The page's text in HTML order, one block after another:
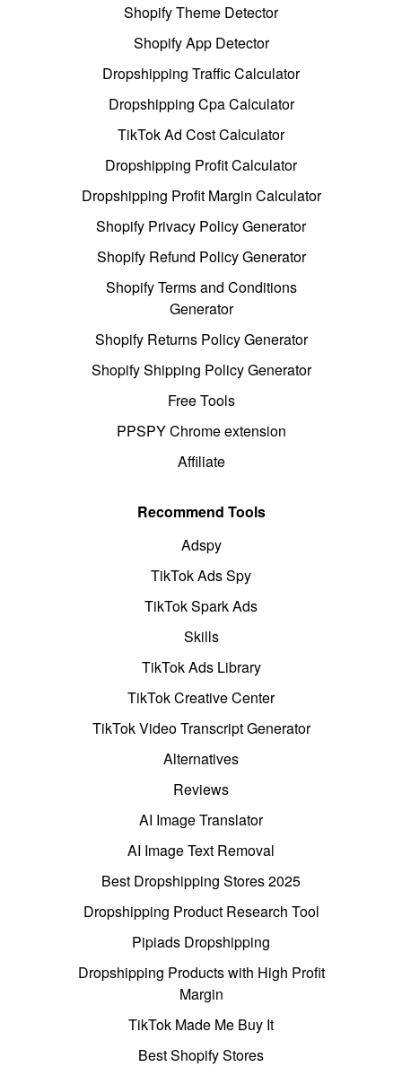
Shopify Theme Detector
Shopify App Detector
Dropshipping Traffic Calculator
Dropshipping Cpa Calculator
TikTok Ad Cost Calculator
Dropshipping Profit Calculator
Dropshipping Profit Margin Calculator
Shopify Privacy Policy Generator
Shopify Refund Policy Generator
Shopify Terms and Conditions
Generator
Shopify Returns Policy Generator
Shopify Shipping Policy Generator
Free Tools
PPSPY Chrome extension
Affiliate
Recommend Tools
Adspy
TikTok Ads Spy
TikTok Spark Ads
Skills
TikTok Ads Library
TikTok Creative Center
TikTok Video Transcript Generator
Alternatives
Reviews
AI Image Translator
AI Image Text Removal
Best Dropshipping Stores 2025
Dropshipping Product Research Tool
Pipiads Dropshipping
Dropshipping Products with High Profit
Margin
TikTok Made Me Buy It
Best Shopify Stores